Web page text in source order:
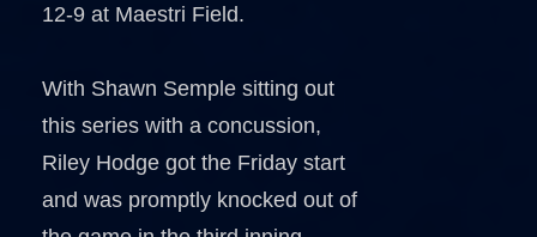
12-9 at Maestri Field.
With Shawn Semple sitting out
this series with a concussion,
Riley Hodge got the Friday start
and was promptly knocked out of